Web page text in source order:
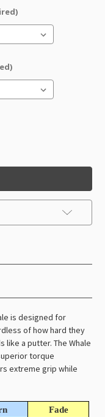
is designed for
of how hard they
like a putter. The Whale
torque
extreme grip while
Fade